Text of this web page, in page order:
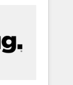
く、設計
浸透・
⚙️